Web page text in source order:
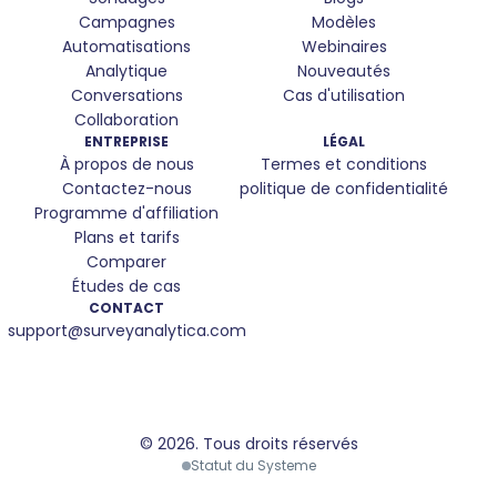
Campagnes
Automatisations
Analytique
Conversations
Collaboration
Modèles
Webinaires
Nouveautés
Cas d'utilisation
ENTREPRISE
À propos de nous
Contactez-nous
Programme d'affiliation
Plans et tarifs
Comparer
Études de cas
LÉGAL
Termes et conditions
politique de confidentialité
CONTACT
support@surveyanalytica.com
© 2026. Tous droits réservés
Statut du Systeme